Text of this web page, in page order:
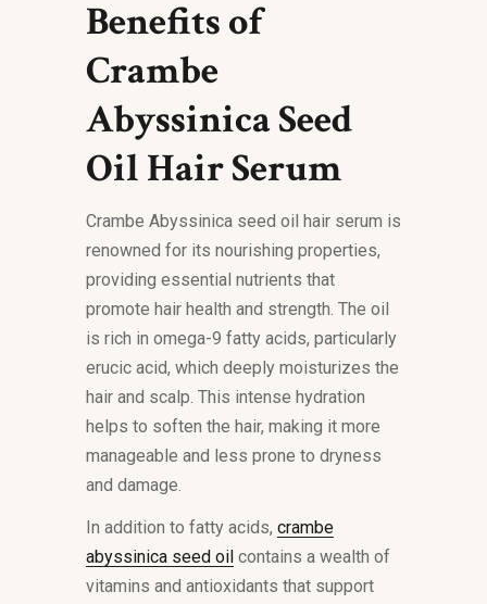
Benefits of
Crambe
Abyssinica Seed
Oil Hair Serum
Crambe Abyssinica seed oil hair serum is
renowned for its nourishing properties,
providing essential nutrients that
promote hair health and strength. The oil
is rich in omega-9 fatty acids, particularly
erucic acid, which deeply moisturizes the
hair and scalp. This intense hydration
helps to soften the hair, making it more
manageable and less prone to dryness
and damage.
In addition to fatty acids, crambe
abyssinica seed oil contains a wealth of
vitamins and antioxidants that support